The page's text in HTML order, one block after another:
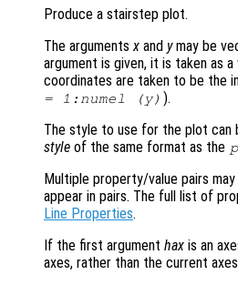
Produce a stairstep plot.
The argumentsx and ymay be
argument is given, it is taken as
coordinates are taken to be the
= 1:numel (y) ).
The style to use for the plot can
style of the same format as the
Multiple property/value pairs
appear in pairs. The full list of
Line Properties.
If the first argument hax is an
axes, rather than the current